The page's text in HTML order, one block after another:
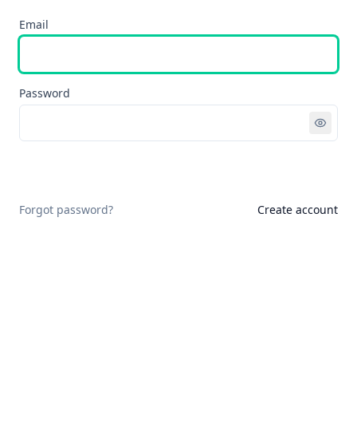
Email
Password
Forgot password? Create account